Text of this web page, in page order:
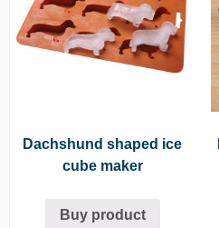
Dachshund shaped ice
cube maker
Buy product